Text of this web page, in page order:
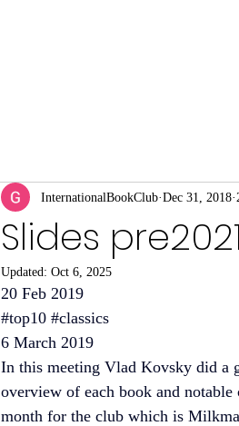
Slides pre2021
InternationalBookClub Dec 31, 2018
Updated: Oct 6, 2025
20 Feb 2019
#top10 #classics
6 March 2019
In this meeting Vlad Kovsky did a
overview of each book and
month for the club which is